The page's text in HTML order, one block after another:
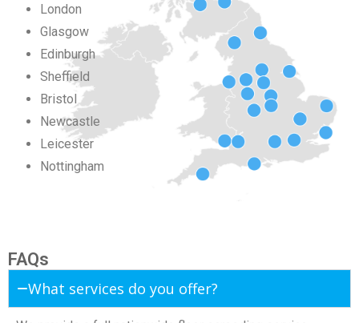
London
Glasgow
Edinburgh
Sheffield
Bristol
Newcastle
Leicester
Nottingham
FAQs
What services do you offer?